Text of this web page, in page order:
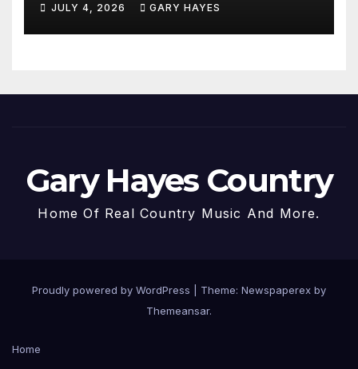
JULY 4, 2026 GARY HAYES
Gary Hayes Country
Home Of Real Country Music And More.
Proudly powered by WordPress
Theme: Newspaperex by
Themeansar.
Home